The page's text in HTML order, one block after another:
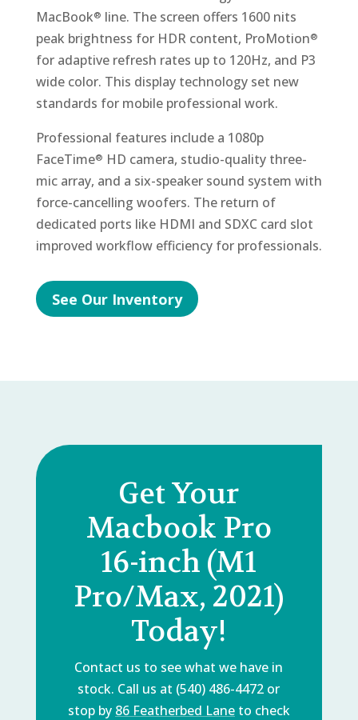
MacBook® line. The screen offers 1600 nits
peak brightness for HDR content, ProMotion®
for adaptive refresh rates up to 120Hz, and P3
wide color. This display technology set new
standards for mobile professional work.
Professional features include a 1080p
FaceTime® HD camera, studio-quality three-
mic array, and a six-speaker sound system with
force-cancelling woofers. The return of
dedicated ports like HDMI and SDXC card slot
improved workflow efficiency for professionals.
See Our Inventory
Get Your
Macbook Pro
16-inch (M1
Pro/Max, 2021)
Today!
Contact us to see what we have in
stock. Call us at (540) 486-4472 or
stop by 86 Featherbed Laneto check